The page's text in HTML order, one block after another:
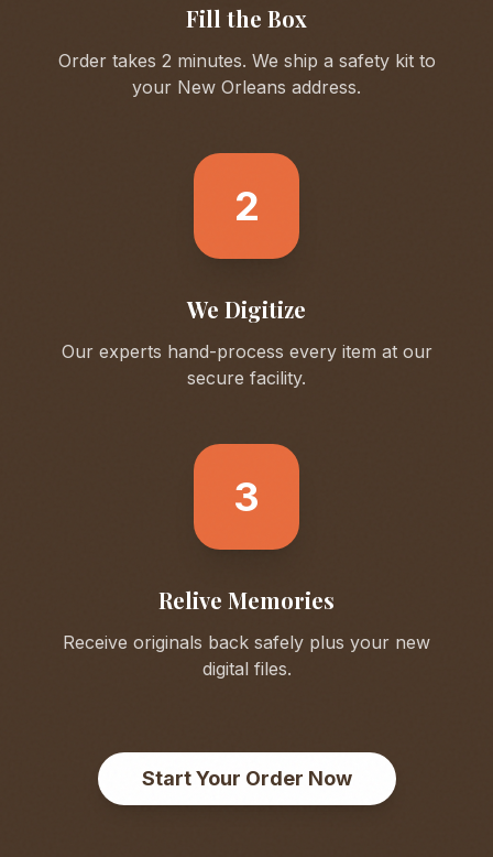
Fill the Box
Order takes 2 minutes. We ship a safety kit to
your New Orleans address.
2
We Digitize
Our experts hand-process every item at our
secure facility.
3
Relive Memories
Receive originals back safely plus your new
digital files.
Start Your Order Now